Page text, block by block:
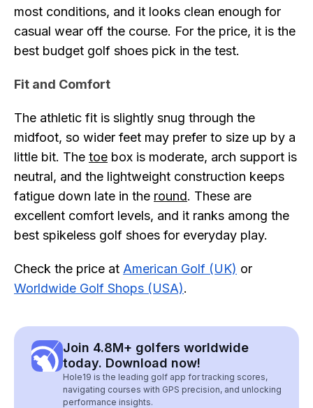
most conditions, and it looks clean enough for
casual wear off the course. For the price, it is the
best budget golf shoes pick in the test.
Fit and Comfort
The athletic fit is slightly snug through the
midfoot, so wider feet may prefer to size up by a
little bit. The toe box is moderate, arch support is
neutral, and the lightweight construction keeps
fatigue down late in the round. These are
excellent comfort levels, and it ranks among the
best spikeless golf shoes for everyday play.
Check the price at American Golf (UK) or
Worldwide Golf Shops (USA).
Join 4.8M+ golfers worldwide
today. Download now!
Hole19 is the leading golf app for tracking scores,
navigating courses with GPS precision, and unlocking
performance insights.